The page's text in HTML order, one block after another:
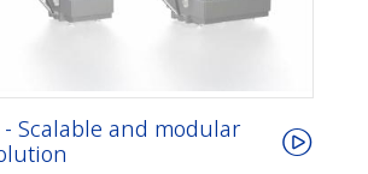
Scalable and modular